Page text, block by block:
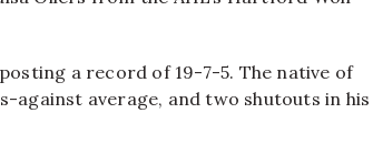
a record of 19-7-5. The native of
against average, and two shutouts in his